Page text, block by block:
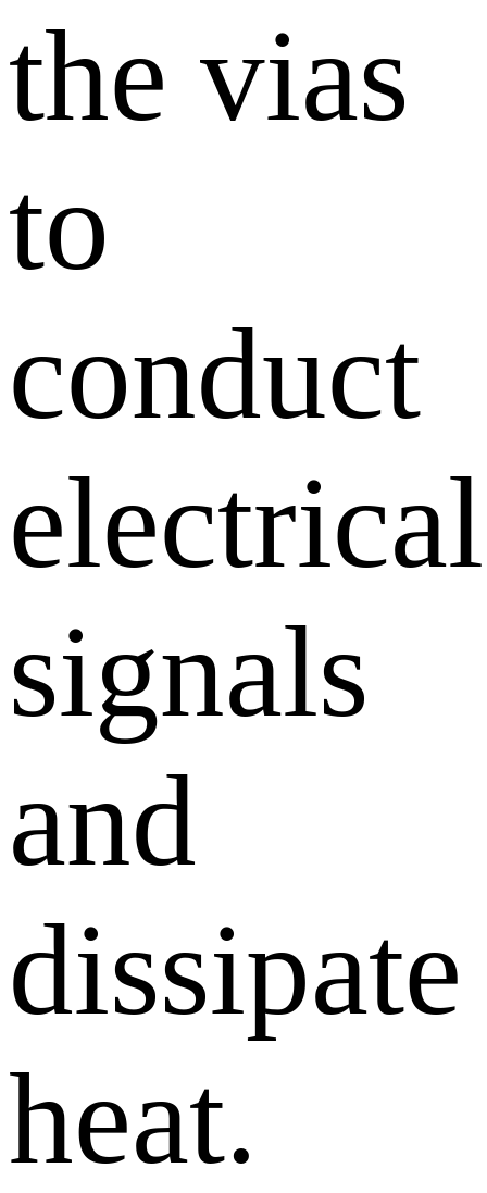
the vias
to
conduct
electrical
signals
and
dissipate
heat.